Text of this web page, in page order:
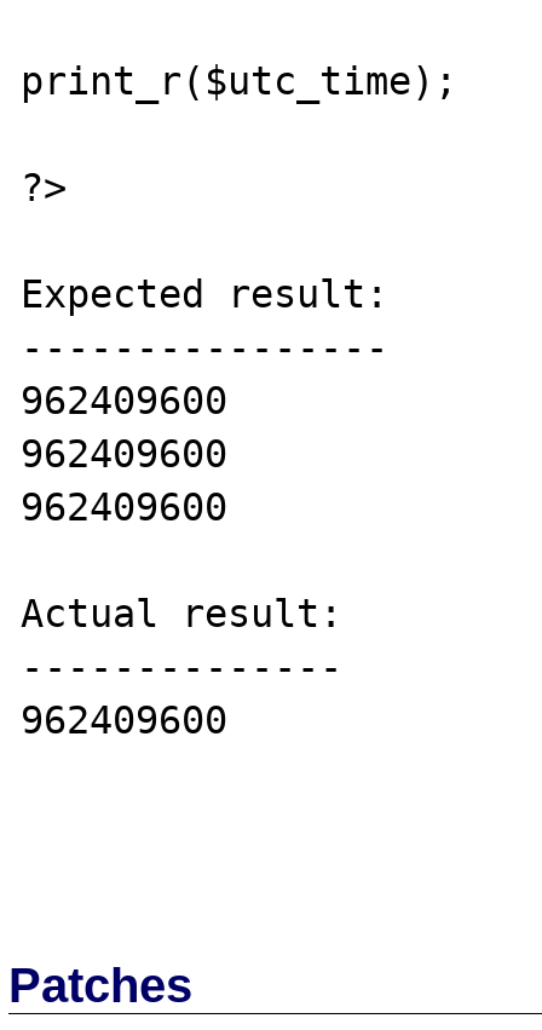
print_r($utc_time);
?>
Expected result:
----------------
962409600
962409600
962409600
Actual result:
--------------
962409600
Patches